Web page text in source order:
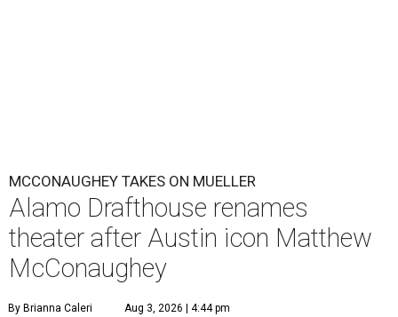
MCCONAUGHEY TAKES ON MUELLER
Alamo Drafthouse renames
theater after Austin icon Matthew
McConaughey
By Brianna Caleri Aug 3, 2026 | 4:44 pm